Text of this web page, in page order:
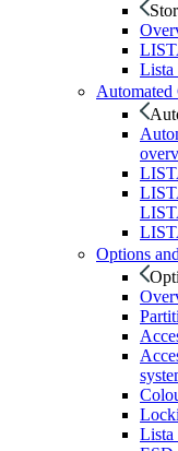
Lista
Options
Lista